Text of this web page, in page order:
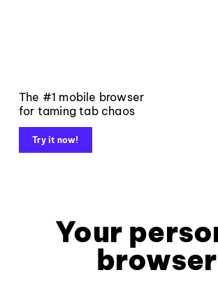
The #1 mobile browser
for taming tab chaos
Try it now!
Your
browser